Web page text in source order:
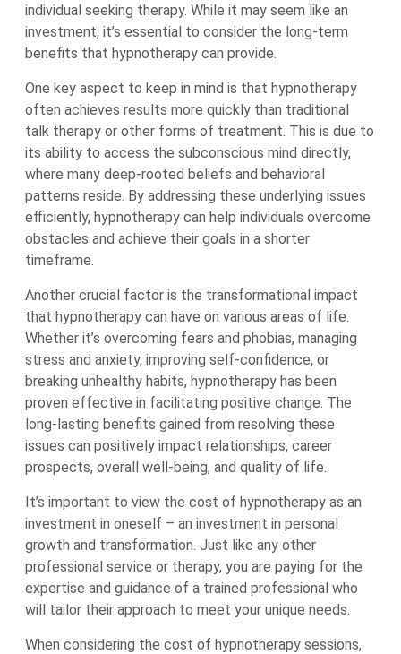
individual seeking therapy. While it may seem like an
investment, it’s essential to consider the long-term
benefits that hypnotherapy can provide.
One key aspect to keep in mind is that hypnotherapy
often achieves results more quickly than traditional
talk therapy or other forms of treatment. This is due to
its ability to access the subconscious mind directly,
where many deep-rooted beliefs and behavioral
patterns reside. By addressing these underlying issues
efficiently, hypnotherapy can help individuals overcome
obstacles and achieve their goals in a shorter
timeframe.
Another crucial factor is the transformational impact
that hypnotherapy can have on various areas of life.
Whether it’s overcoming fears and phobias, managing
stress and anxiety, improving self-confidence, or
breaking unhealthy habits, hypnotherapy has been
proven effective in facilitating positive change. The
long-lasting benefits gained from resolving these
issues can positively impact relationships, career
prospects, overall well-being, and quality of life.
It’s important to view the cost of hypnotherapy as an
investment in oneself – an investment in personal
growth and transformation. Just like any other
professional service or therapy, you are paying for the
expertise and guidance of a trained professional who
will tailor their approach to meet your unique needs.
When considering the cost of hypnotherapy sessions,